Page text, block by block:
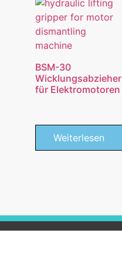
BSM-30
Wicklungsabzieher
für Elektromotoren
Weiterlesen